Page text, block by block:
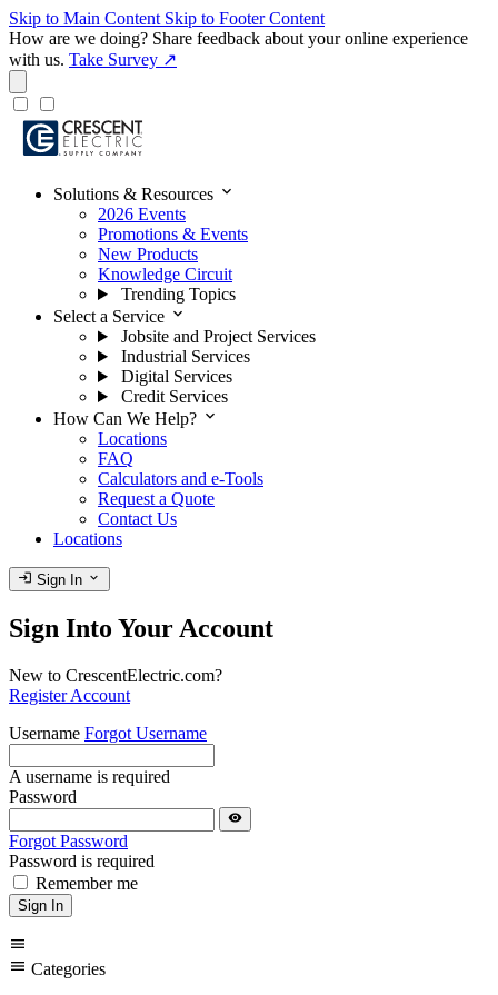
Skip to Main Content Skip to Footer Content
How are we doing? Share feedback about your online experience
with us. Take Survey ↗
Solutions & Resources expand_more
2026 Events
Promotions & Events
New Products
Knowledge Circuit
Trending Topics
Select a Service expand_more
Jobsite and Project Services
Industrial Services
Digital Services
Credit Services
How Can We Help? expand_more
Locations
FAQ
Calculators and e-Tools
Request a Quote
Contact Us
Locations
login Sign In expand_more
Sign Into Your Account
New to CrescentElectric.com?
Register Account
Username Forgot Username
A username is required
Password
visibility
Forgot Password
Password is required
Remember me
Sign In
menu
menu Categories